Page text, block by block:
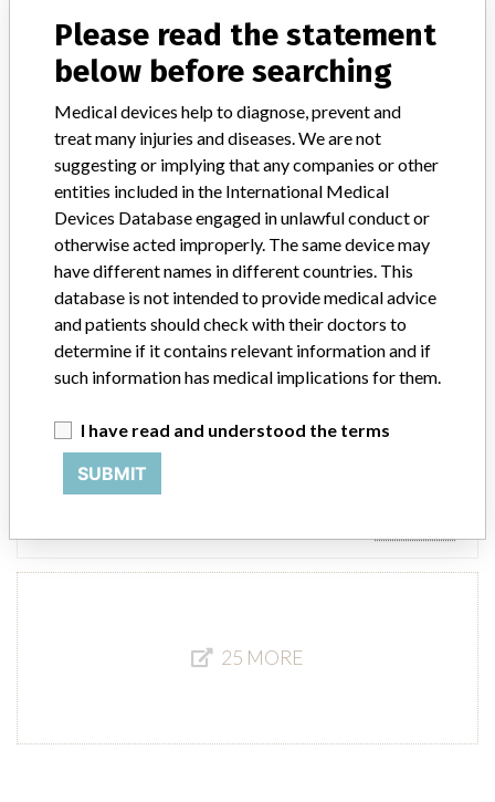
Mölnlycke Health Care Company
Manufacturer Parent Company (2017)
Source
Mölnlycke Health Care
Manufacturer Parent Company (2017) Investor AB
Source AEMPSVFOI
Mölnlycke Health Care AB
Manufacturer Parent Company (2017)
25 MORE
Please read the statement
below before searching
Medical devices help to diagnose, prevent and
treat many injuries and diseases. We are not
suggesting or implying that any companies or other
entities included in the International Medical
Devices Database engaged in unlawful conduct or
otherwise acted improperly. The same device may
have different names in different countries. This
database is not intended to provide medical advice
and patients should check with their doctors to
determine if it contains relevant information and if
such information has medical implications for them.
I have read and understood the terms
SUBMIT